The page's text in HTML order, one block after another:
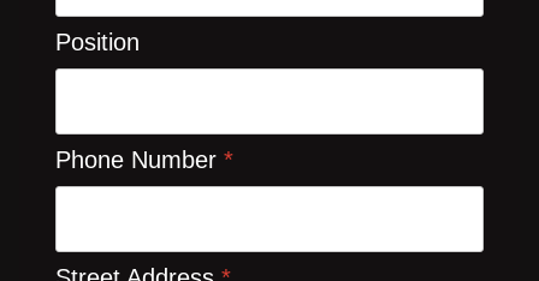
Position
Phone Number *